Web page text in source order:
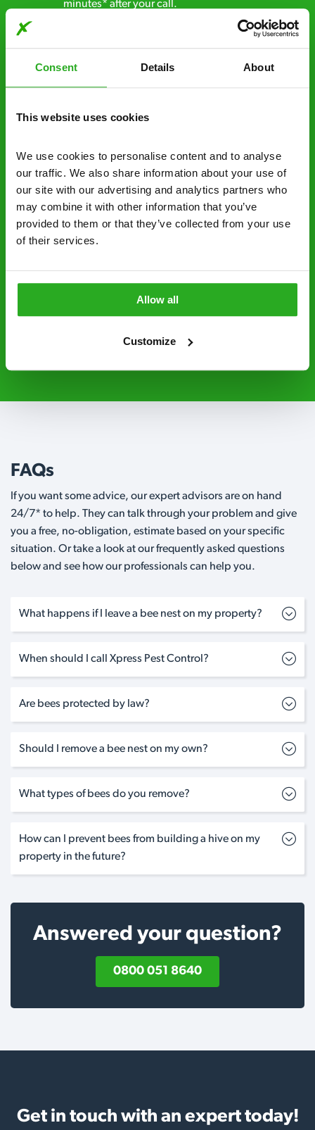
Consent Details About
This website uses cookies
We use cookies to personalise content and to analyse
our traffic. We also share information about your use of
our site with our advertising and analytics partners who
may combine it with other information that you’ve
provided to them or that they’ve collected from your use
of their services.
Allow all
Customize
minutes* after your call.
Free quotes and no call out fees – get a free
obligation. And no upfront payment if you
decide to proceed.
Discreet and reliable - it’s why our pest
businesses across the country.
No hidden fees – treatment and pricing is
explained clearly by our team before we start
Fully qualified specialists – our pest
Level 2 and are licensed to use professional
FAQs
If you want some advice, our expert advisors are on hand
24/7* to help. They can talk through your problem and give
you a free, no-obligation, estimate based on your specific
situation. Or take a look at our frequently asked questions
below and see how our professionals can help you.
What happens if I leave a bee nest on my property?
When should I call Xpress Pest Control?
Are bees protected by law?
Should I remove a bee nest on my own?
What types of bees do you remove?
How can I prevent bees from building a hive on my
property in the future?
Answered your question?
0800 051 8640
Get in touch with an expert today!